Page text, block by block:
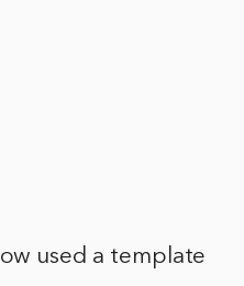
used a template